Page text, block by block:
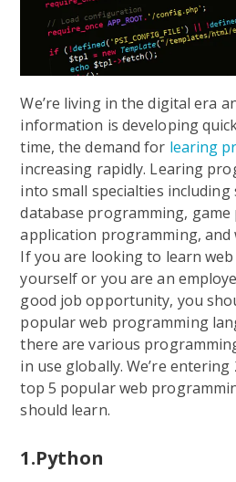
We’re living in the digital era
information is developing
time, the demand for learing
increasing rapidly. Learing
into small specialties
database programming,
application programming,
If you are looking to learn
yourself or you are an
good job opportunity, you
popular web programming
there are various
in use globally. We’re
top 5 popular web
should learn.
1.Python